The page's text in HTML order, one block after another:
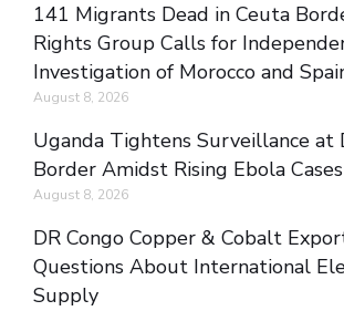
141 Migrants Dead in Ceuta
Rights Group Calls for
Investigation of Morocco and
August 8, 2026
Uganda Tightens Surveillance at
Border Amidst Rising Ebola Cases
August 8, 2026
DR Congo Copper & Cobalt
Questions About International
Supply